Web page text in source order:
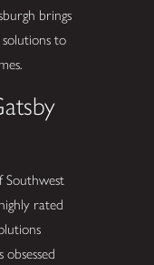
brings
to
Southwest
rated